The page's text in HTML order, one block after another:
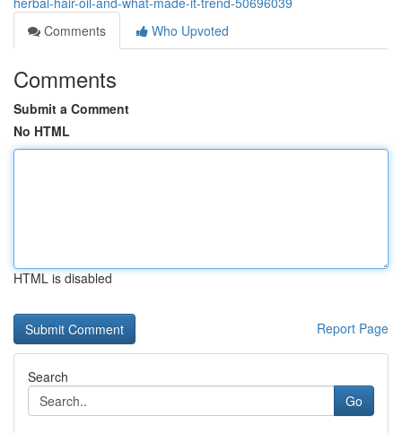
Comments
Who Upvoted
Comments
Submit a Comment
No HTML
HTML is disabled
Report Page
Search
Go